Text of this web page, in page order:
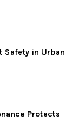
Safety in Urban
Protects